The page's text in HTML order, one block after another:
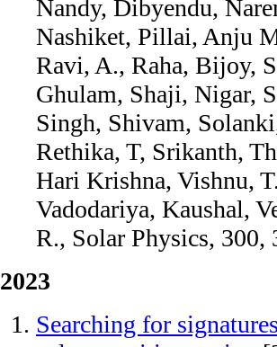
Nandy, Dibyendu,
Nashiket, Pillai, Anju
Ravi, A., Raha, Bijoy,
Ghulam, Shaji, Nigar,
Singh, Shivam,
Rethika, T, Srikanth,
Hari Krishna, Vishnu,
Vadodariya, Kaushal,
R., Solar Physics, 300,
2023
Searching for